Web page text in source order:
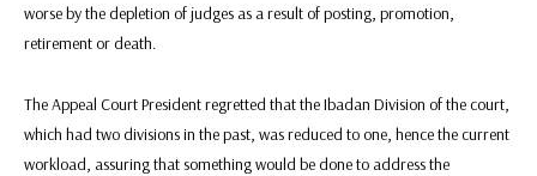
worse by the depletion of judges as a result of posting, promotion,
retirement or death.
The Appeal Court President regretted that the Ibadan Division of the court,
which had two divisions in the past, was reduced to one, hence the current
workload, assuring that something would be done to address the